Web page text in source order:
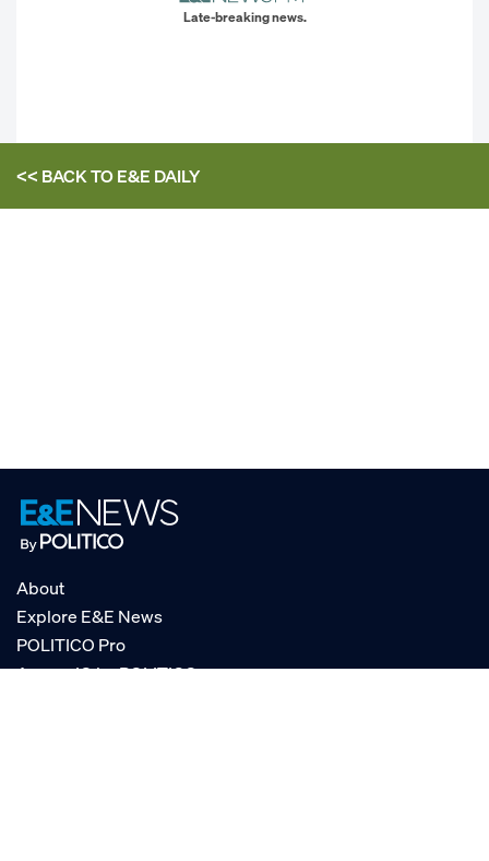
Late-breaking news.
<< BACK TOE&E DAILY
About
Explore E&E News
POLITICO Pro
AgencyIQ by POLITICO